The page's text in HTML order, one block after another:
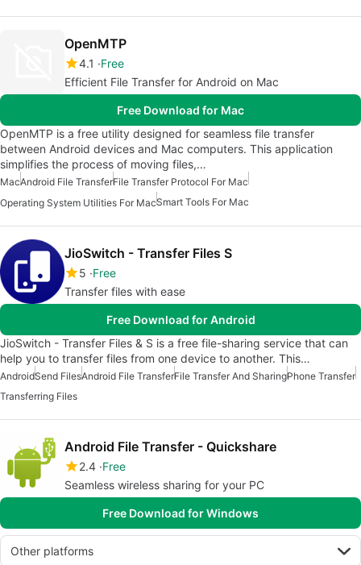
OpenMTP
4.1
Free
Efficient File Transfer for Android on Mac
Free Download for Mac
OpenMTP is a free utility designed for seamless file transfer
between Android devices and Mac computers. This application
simplifies the process of moving files,…
MacAndroid File TransferFile Transfer Protocol For Mac
Operating System Utilities For MacSmart Tools For Mac
JioSwitch - Transfer Files S
5 Free
Transfer files with ease
Free Download for Android
JioSwitch - Transfer Files & S is a free file-sharing service that can
help you to transfer files from one device to another. This…
AndroidSend FilesAndroid File TransferFile Transfer And SharingPhone Transfer
Transferring Files
Android File Transfer - Quickshare
2.4 Free
Seamless wireless sharing for your PC
Free Download for Windows
Other platforms